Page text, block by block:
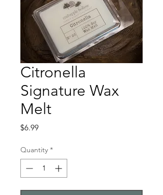
Citronella
Signature Wax
Melt
$6.99Price
Quantity *